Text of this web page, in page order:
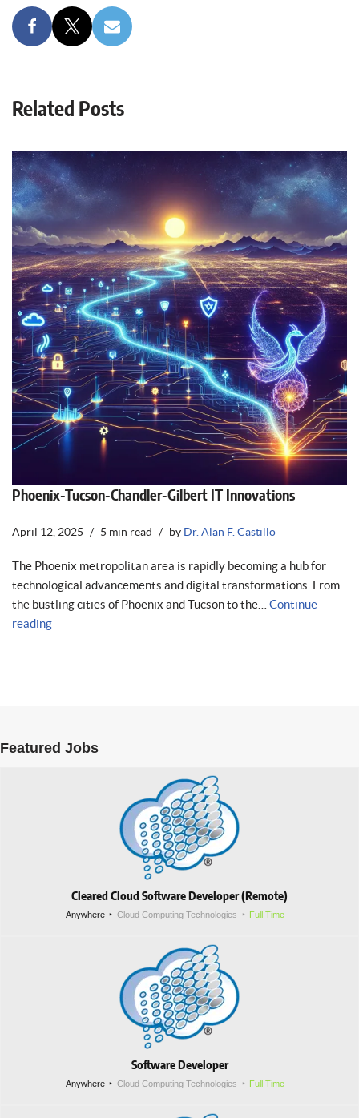
Related Posts
Phoenix-Tucson-Chandler-Gilbert IT Innovations
April 12, 2025 5 min read by Dr. Alan F. Castillo
The Phoenix metropolitan area is rapidly becoming a hub for
technological advancements and digital transformations. From
the bustling cities of Phoenix and Tucson to the… Continue
reading
Featured Jobs
Cleared Cloud Software Developer (Remote)
Anywhere Cloud Computing Technologies Full Time
Software Developer
Anywhere Cloud Computing Technologies Full Time